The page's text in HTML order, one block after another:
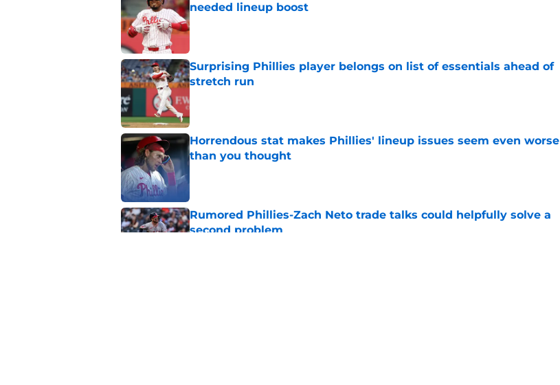
needed lineup boost
Published by on Invalid Date
Surprising Phillies player belongs on list of essentials ahead of
stretch run
Published by on Invalid Date
Horrendous stat makes Phillies' lineup issues seem even worse
than you thought
Rumored Phillies-Zach Neto trade talks could helpfully solve a
second problem